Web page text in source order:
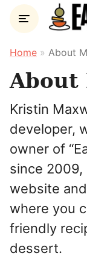
Skip
Home » About
About
Kristin
developer,
owner of
since
website
where you
friendly
dessert.